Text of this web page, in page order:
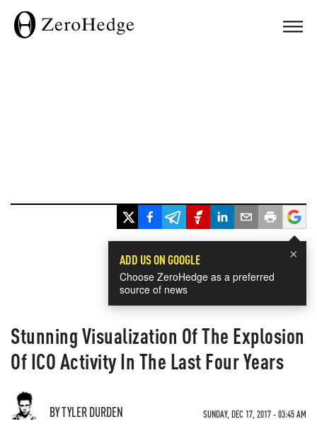
×
ADD US ON GOOGLE
Choose ZeroHedge as a preferred
source of news
Stunning Visualization Of The Explosion
Of ICO Activity In The Last Four Years
BY TYLER DURDEN SUNDAY, DEC 17, 2017 - 03:45 AM